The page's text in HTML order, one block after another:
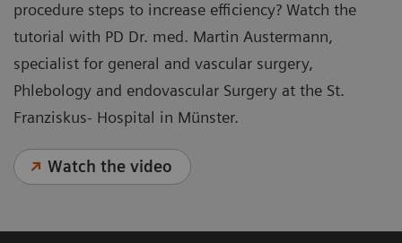
procedure steps to increase efficiency? Watch the
tutorial with PD Dr. med. Martin Austermann,
specialist for general and vascular surgery,
Phlebology and endovascular Surgery at the St.
Franziskus- Hospital in Münster.
Watch the video